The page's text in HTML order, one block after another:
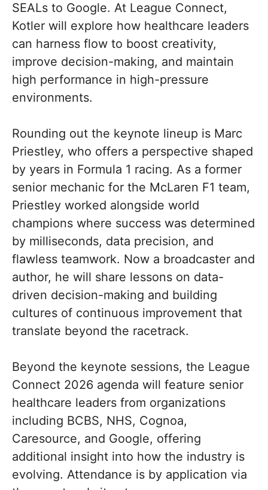
SEALs to Google. At League Connect,
Kotler will explore how healthcare leaders
can harness flow to boost creativity,
improve decision-making, and maintain
high performance in high-pressure
environments.
Rounding out the keynote lineup is Marc
Priestley, who offers a perspective shaped
by years in Formula 1 racing. As a former
senior mechanic for the McLaren F1 team,
Priestley worked alongside world
champions where success was determined
by milliseconds, data precision, and
flawless teamwork. Now a broadcaster and
author, he will share lessons on data-
driven decision-making and building
cultures of continuous improvement that
translate beyond the racetrack.
Beyond the keynote sessions, the League
Connect 2026 agenda will feature senior
healthcare leaders from organizations
including BCBS, NHS, Cognoa,
Caresource, and Google, offering
additional insight into how the industry is
evolving. Attendance is by application via